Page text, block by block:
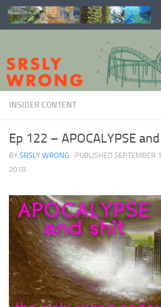
Skip to content
INSIDER CONTENT
Ep 122 – APOCALYPSE
BY SRSLY WRONG · PUBLISHED SEPTEMBER
2018